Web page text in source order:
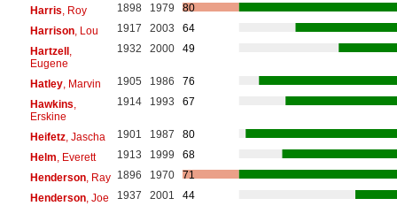
Harris , Roy 1898 1979
80
Harrison, Lou 1917 2003
64
Hartzell,
Eugene
1932 2000 49
Hatley, Marvin 1905 1986
76
Hawkins
Erskine
1914 1993 67
Heifetz, Jascha 1901 1987
80
Helm , Everett 1913 1999
68
Henderson, Ray 1896 1970
71
Henderson, Joe 1937 2001
44